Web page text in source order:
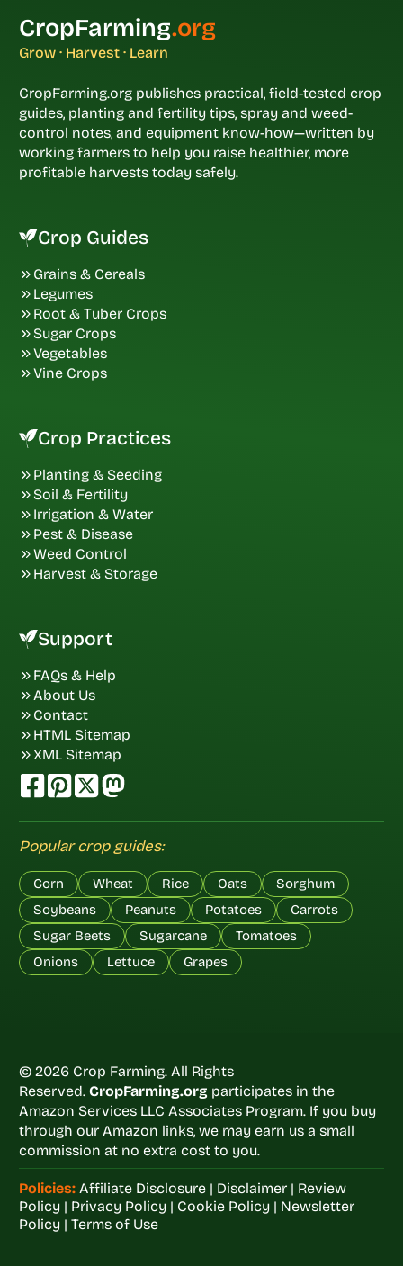
CropFarming.org
Grow · Harvest · Learn
CropFarming.org publishes practical, field-tested crop
guides, planting and fertility tips, spray and weed-
control notes, and equipment know-how—written by
working farmers to help you raise healthier, more
profitable harvests today safely.
Crop Guides
Grains & Cereals
Legumes
Root & Tuber Crops
Sugar Crops
Vegetables
Vine Crops
Crop Practices
Planting & Seeding
Soil & Fertility
Irrigation & Water
Pest & Disease
Weed Control
Harvest & Storage
Support
FAQs & Help
About Us
Contact
HTML Sitemap
XML Sitemap
Popular crop guides:
Corn Wheat Rice Oats
Sorghum
Soybeans
Peanuts Potatoes
Carrots
Sugar Beets
Sugarcane
Tomatoes
Onions
Lettuce Grapes
© 2026 Crop Farming. All Rights
Reserved. CropFarming.org participates in the
Amazon Services LLC Associates Program. If you buy
through our Amazon links, we may earn us a small
commission at no extra cost to you.
Policies: Affiliate Disclosure| Disclaimer| Review
Policy| Privacy Policy| Cookie Policy| Newsletter
Policy| Terms of Use